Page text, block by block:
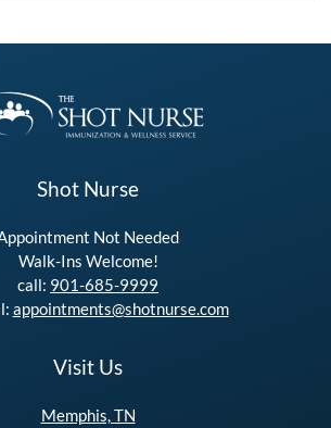
Visit Us
Memphis, TN
Shot Nurse
Not Needed
Walk-Ins Welcome!
call: 901-685-9999
appointments@shotnurse.com